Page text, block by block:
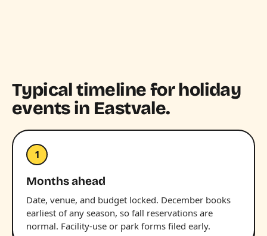
Typical timeline for holiday
events in Eastvale.
1
Months ahead
Date, venue, and budget locked. December books
earliest of any season, so fall reservations are
normal. Facility-use or park forms filed early.